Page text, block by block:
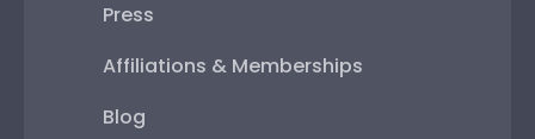
Press
Affiliations & Memberships
Blog